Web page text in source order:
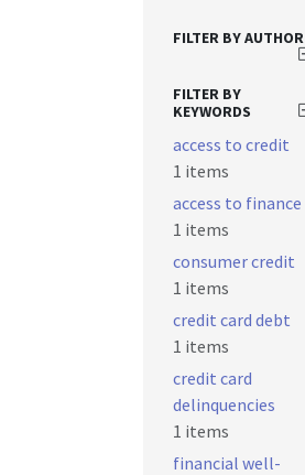
FILTER BY AUTHOR
FILTER BY
KEYWORDS
access to credit
1 items
access to finance
1 items
consumer credit
1 items
credit card debt
1 items
credit card
delinquencies
1 items
financial well-